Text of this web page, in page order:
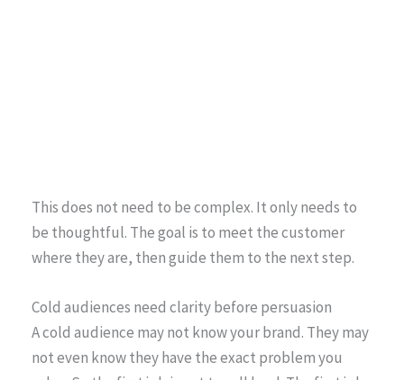
This does not need to be complex. It only needs to
be thoughtful. The goal is to meet the customer
where they are, then guide them to the next step.
Cold audiences need clarity before persuasion
A cold audience may not know your brand. They may
not even know they have the exact problem you